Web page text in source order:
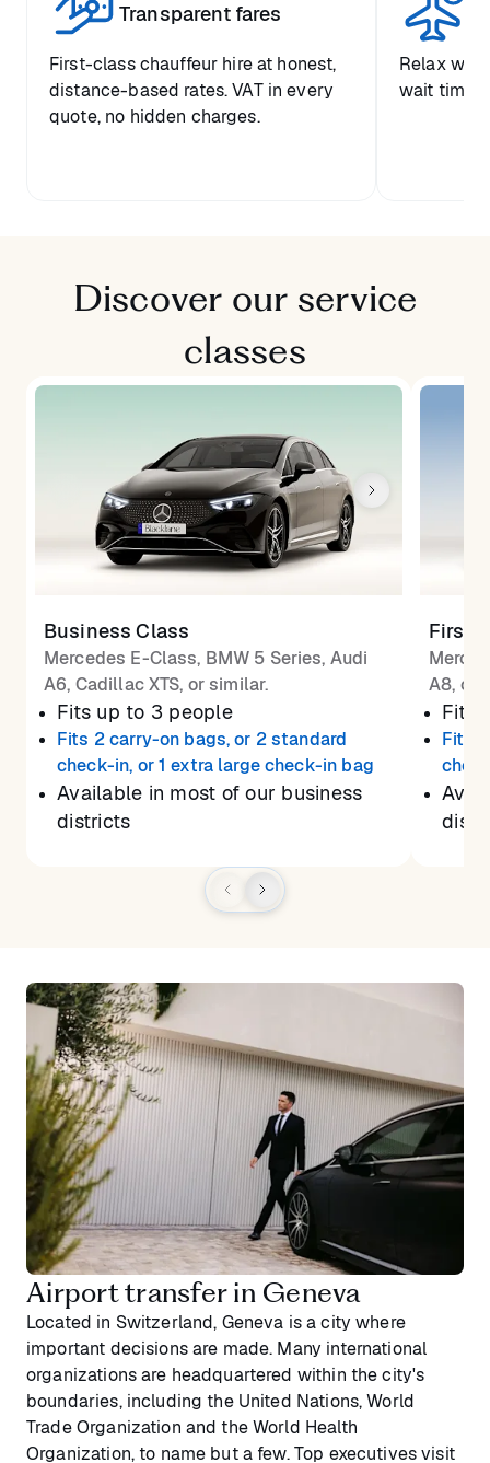
Transparent fares
First-class chauffeur hire at honest,
distance-based rates. VAT in every
quote, no hidden charges.
Relax
wait time
Discover our service
classes
Business Class
Mercedes E-Class, BMW 5 Series, Audi
A6, Cadillac XTS, or similar.
Fits up to 3 people
Fits 2 carry-on bags, or 2 standard
check-in, or 1 extra large check-in bag
Available in most of our business
districts
First
A8, or
Fits
Fits
Airport transfer in Geneva
Located in Switzerland, Geneva is a city where
important decisions are made. Many international
organizations are headquartered within the city's
boundaries, including the United Nations, World
Trade Organization and the World Health
Organization, to name but a few. Top executives visit